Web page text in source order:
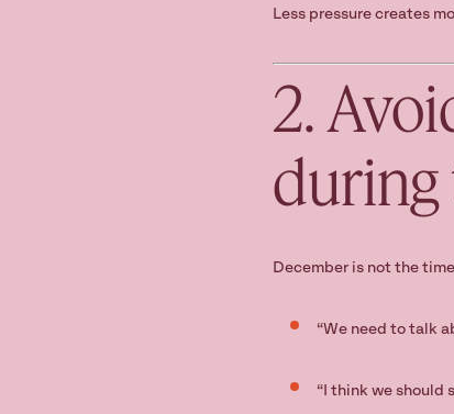
Less pressure creates
2.
during
December is not the
“We need to talk
“I think we should